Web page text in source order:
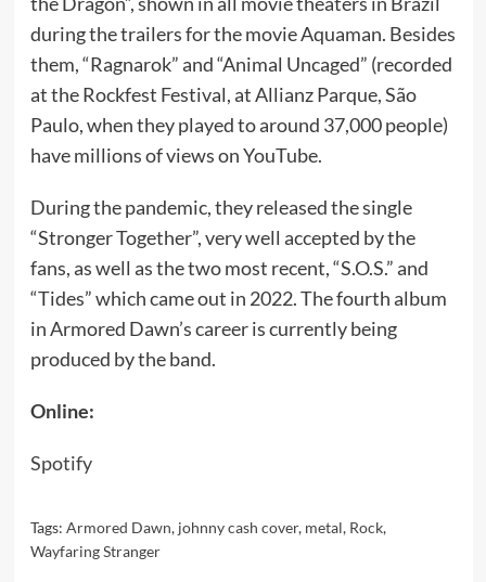
during the trailers for the movie Aquaman. Besides
them, “Ragnarok” and “Animal Uncaged” (recorded
at the Rockfest Festival, at Allianz Parque, São
Paulo, when they played to around 37,000 people)
have millions of views on YouTube.
During the pandemic, they released the single
“Stronger Together”, very well accepted by the
fans, as well as the two most recent, “S.O.S.” and
“Tides” which came out in 2022. The fourth album
in Armored Dawn’s career is currently being
produced by the band.
Online:
Spotify
Tags: Armored Dawn, johnny cash cover, metal, Rock,
Wayfaring Stranger